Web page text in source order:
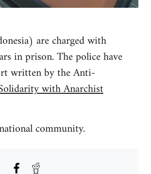
are charged with
in prison. The police have
written by the Anti-
with Anarchist
community.